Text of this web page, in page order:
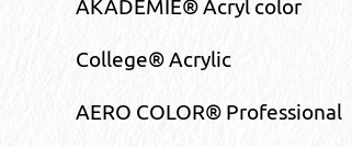
AKADEMIE® Acryl color
College® Acrylic
AERO COLOR® Professional